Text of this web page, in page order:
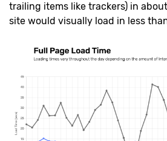
trailing items like trackers) in
site would visually load in less